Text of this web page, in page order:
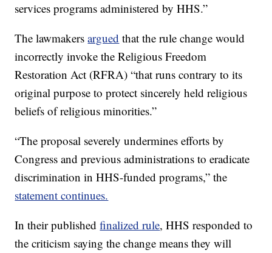
services programs administered by HHS.”
The lawmakersargued that the rule change would
incorrectly invoke the Religious Freedom
Restoration Act (RFRA) “that runs contrary to its
original purpose to protect sincerely held religious
beliefs of religious minorities.”
“The proposal severely undermines efforts by
Congress and previous administrations to eradicate
discrimination in HHS-funded programs,” the
statement continues.
In their publishedfinalized rule, HHS responded to
the criticism saying the change means they will